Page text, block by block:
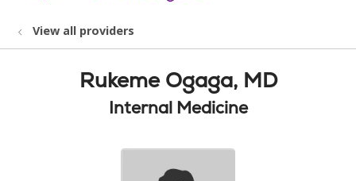
View all providers
Rukeme Ogaga, MD
Internal Medicine